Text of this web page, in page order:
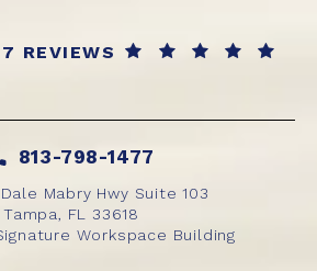
REVIEWS
813-798-1477
Mabry Hwy Suite 103
Tampa, FL 33618
Workspace Building